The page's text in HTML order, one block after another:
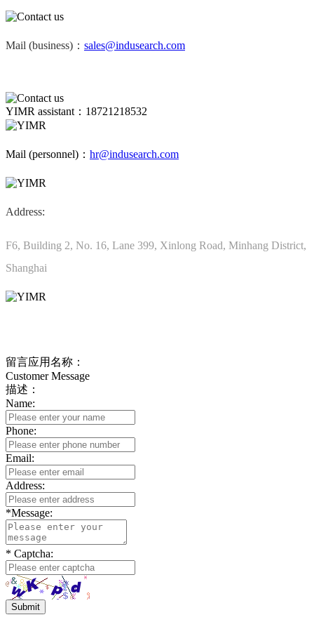
Mail (business)： sales@indusearch.com
YIMR assistant：18721218532
Mail (personnel)： hr@indusearch.com
Address:
F6, Building 2, No. 16, Lane 399, Xinlong Road, Minhang District,
Shanghai
留言应用名称：
Customer Message
描述：
Name:
Phone:
Email:
Address:
*Message:
* Captcha:
Submit